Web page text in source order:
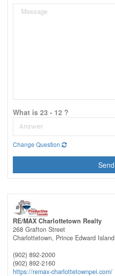
What is 23 - 12 ?
Change Question
Send
RE/MAX Charlottetown Realty
268 Grafton Street
Charlottetown, Prince Edward Island
(902) 892-2000
(902) 892-2160
https://remax-charlottetownpei.com/